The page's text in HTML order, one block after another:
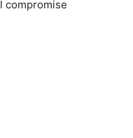
compromise